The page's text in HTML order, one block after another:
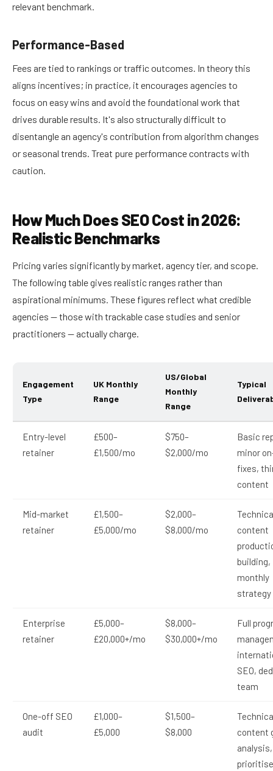
relevant benchmark.
Performance-Based
Fees are tied to rankings or traffic outcomes. In theory this
aligns incentives; in practice, it encourages agencies to
focus on easy wins and avoid the foundational work that
drives durable results. It's also structurally difficult to
disentangle an agency's contribution from algorithm changes
or seasonal trends. Treat pure performance contracts with
caution.
How Much Does SEO Cost in 2026:
Realistic Benchmarks
Pricing varies significantly by market, agency tier, and scope.
The following table gives realistic ranges rather than
aspirational minimums. These figures reflect what credible
agencies — those with trackable case studies and senior
practitioners — actually charge.
Engagement
Type
UK Monthly
Range
US/Global
Monthly
Range
Typical
Entry-level
retainer
£500–
£1,500/mo
$750–
$2,000/mo
Basic
minor
fixes,
content
Mid-market
retainer
£1,500–
£5,000/mo
$2,000–
$8,000/mo
content
building,
monthly
strategy
Enterprise
retainer
£5,000–
£20,000+/mo
$8,000–
$30,000+/mo
Full
SEO,
team
One-off SEO
audit
£1,000–
£5,000
$1,500–
$8,000
content
analysis,